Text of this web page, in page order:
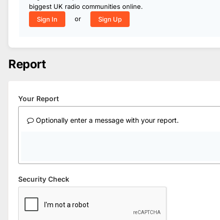
biggest UK radio communities online.
Sign In
or Sign Up
Report
Your Report
Optionally enter a message with your report.
Security Check